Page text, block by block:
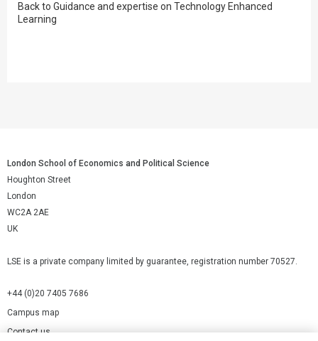
Back to Guidance and expertise on Technology Enhanced
Learning
London School of Economics and Political Science
Houghton Street
London
WC2A 2AE
UK
LSE is a private company limited by guarantee, registration number 70527.
+44 (0)20 7405 7686
Campus map
Contact us